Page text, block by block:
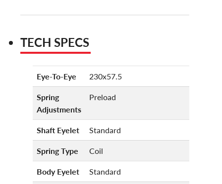
TECH SPECS
Eye-To-Eye 230x57.5
Spring
Adjustments
Preload
Shaft Eyelet Standard
Spring Type Coil
Body Eyelet Standard